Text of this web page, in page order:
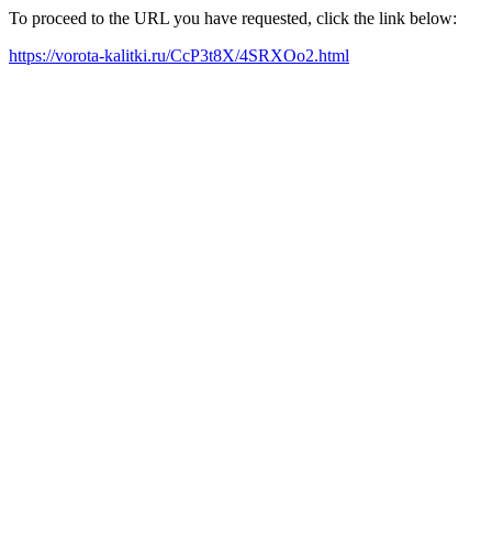
To proceed to the URL you have requested, click the link below:
https://vorota-kalitki.ru/CcP3t8X/4SRXOo2.html